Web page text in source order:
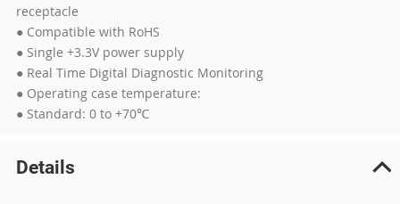
receptacle
● Compatible with RoHS
● Single +3.3V power supply
● Real Time Digital Diagnostic Monitoring
● Operating case temperature:
● Standard: 0 to +70℃
Details